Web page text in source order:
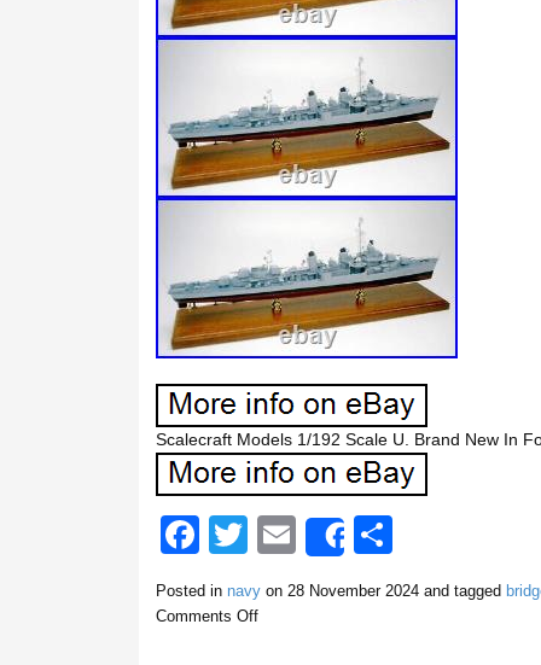
Scalecraft Models 1/192 Scale U. Brand New In
F
a
c
T
tt
E
m
ail
Share
S
h
ar
Posted in navyon 28 November 2024and tagged
Comments Off